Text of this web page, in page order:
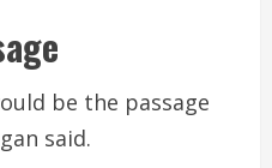
be the passage
said.